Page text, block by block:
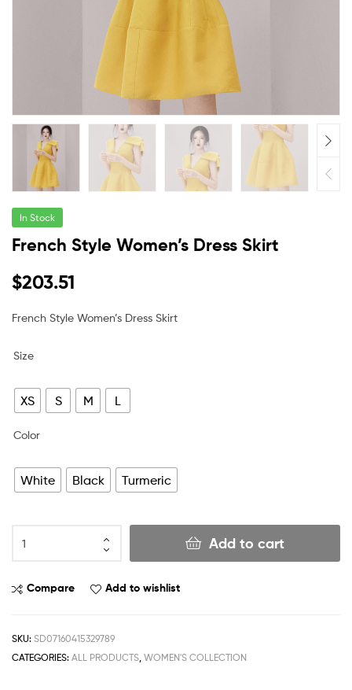
In Stock
French Style Women’s Dress Skirt
$203.51
French Style Women’s Dress Skirt
Size
XS S M L
Color
White Black Turmeric
Add to cart
Compare Add to wishlist
SKU: SD07160415329789
CATEGORIES: ALL PRODUCTS, WOMEN'S COLLECTION